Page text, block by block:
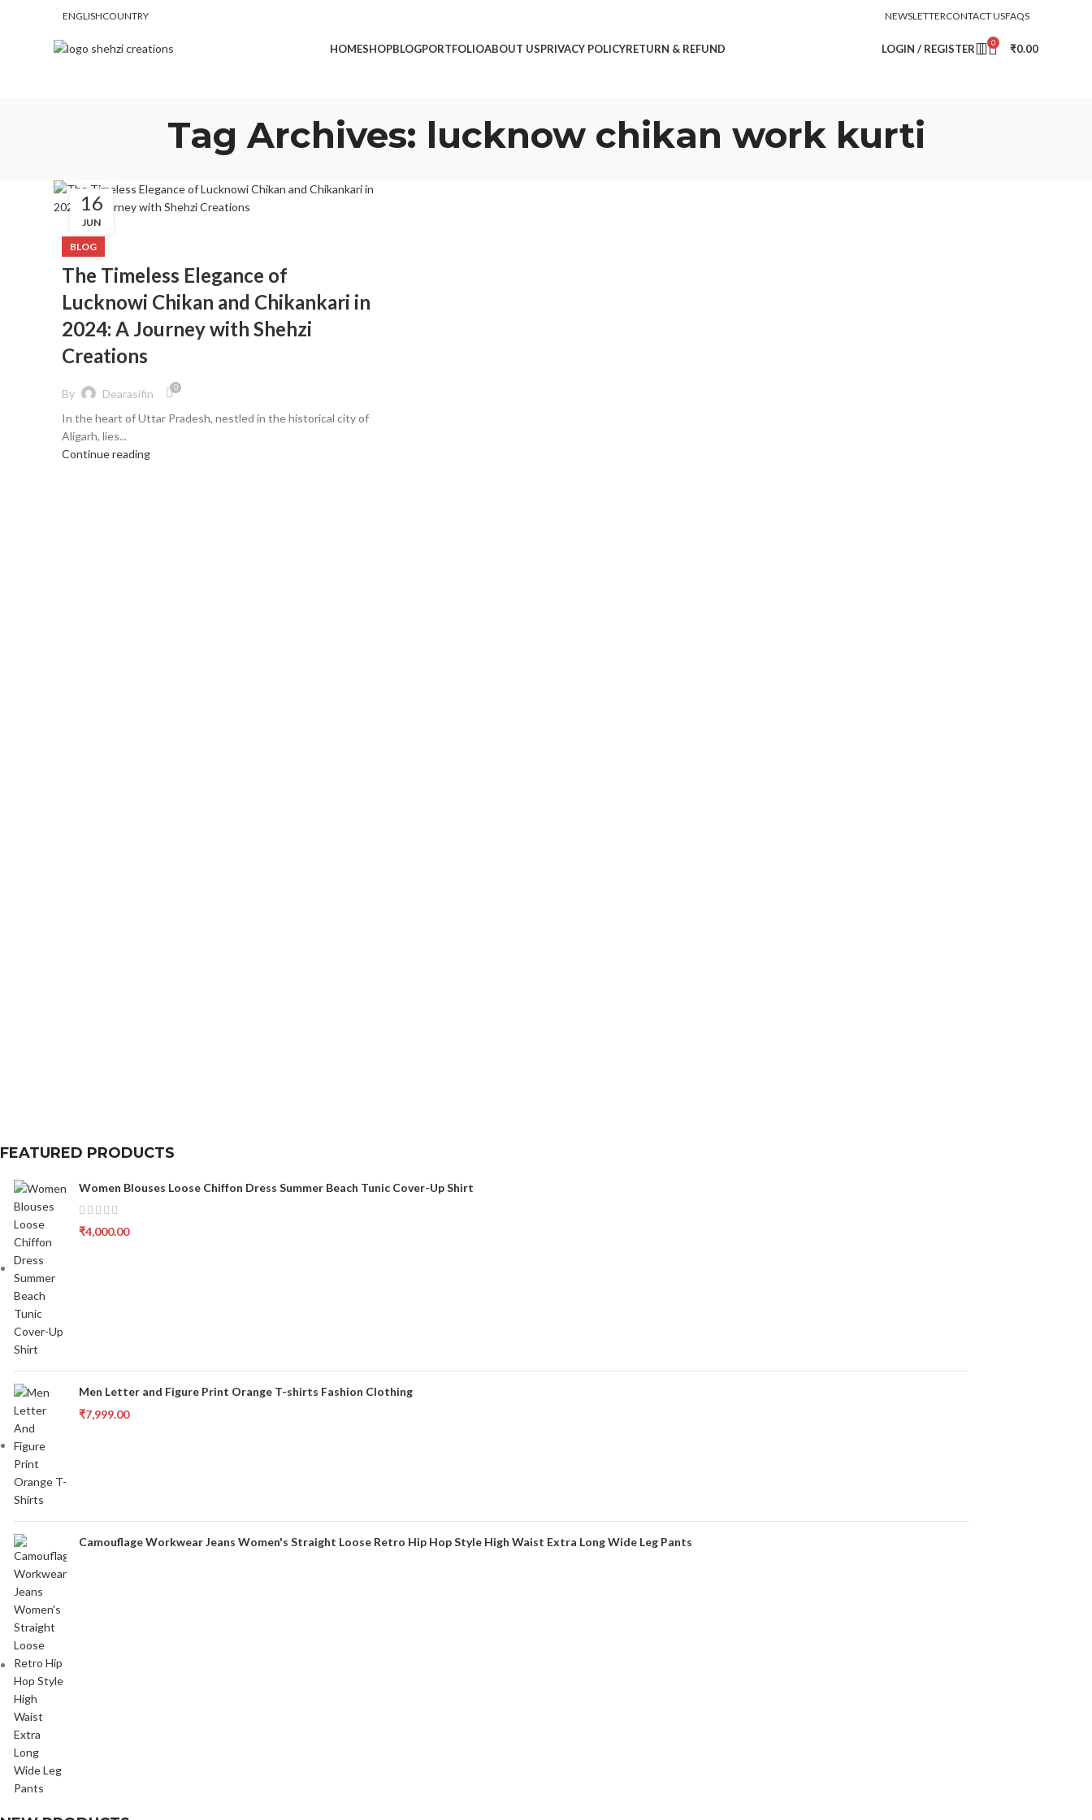
ENGLISHCOUNTRY NEWSLETTERCONTACT USFAQS
HOMESHOPBLOGPORTFOLIOABOUT USPRIVACY POLICYRETURN & REFUND LOGIN / REGISTER 0 ₹0.00
Tag Archives: lucknow chikan work kurti
16
JUN
BLOG
The Timeless Elegance of
Lucknowi Chikan and Chikankari in
2024: A Journey with Shehzi
Creations
By Dearasifin 0
In the heart of Uttar Pradesh, nestled in the historical city of
Aligarh, lies...
Continue reading
FEATURED PRODUCTS
Women Blouses Loose Chiffon Dress Summer Beach Tunic Cover-Up Shirt
₹4,000.00
Men Letter and Figure Print Orange T-shirts Fashion Clothing
₹7,999.00
Camouflage Workwear Jeans Women's Straight Loose Retro Hip Hop Style High Waist Extra Long Wide Leg Pants